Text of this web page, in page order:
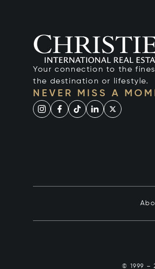
Your connection to the
the destination or lifestyle.
NEVER MISS A
© 1999 –